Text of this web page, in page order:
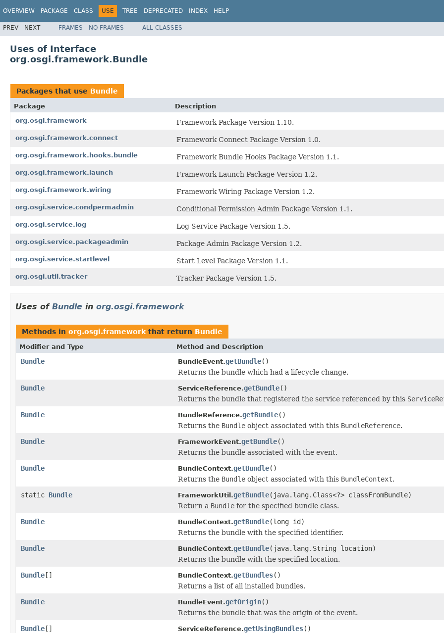
OVERVIEW PACKAGE CLASS USE TREE DEPRECATED INDEX HELP
PREV NEXT FRAMES NO FRAMES ALL CLASSES
Uses of Interface
org.osgi.framework.Bundle
Packages that use Bundle
Package
Description
org.osgi.framework
Framework Package Version 1.10.
org.osgi.framework.connect Framework Connect Package Version 1.0.
org.osgi.framework.hooks.bundle Framework Bundle Hooks Package Version 1.1.
org.osgi.framework.launch Framework Launch Package Version 1.2.
org.osgi.framework.wiring Framework Wiring Package Version 1.2.
org.osgi.service.condpermadmin Conditional Permission Admin Package Version 1.1.
org.osgi.service.log Log Service Package Version 1.5.
org.osgi.service.packageadmin Package Admin Package Version 1.2.
org.osgi.service.startlevel Start Level Package Version 1.1.
org.osgi.util.tracker Tracker Package Version 1.5.
Uses of Bundle in org.osgi.framework
Methods in org.osgi.framework that return Bundle
Modifier and Type Method and Description
Bundle BundleEvent.getBundle()
Returns the bundle which had a lifecycle change.
Bundle
ServiceReference.getBundle()
Returns the bundle that registered the service referenced by this
Bundle
BundleReference.getBundle()
Returns the Bundle object associated with this BundleReference.
Bundle
FrameworkEvent.getBundle()
Returns the bundle associated with the event.
Bundle
BundleContext.getBundle()
Returns the Bundle object associated with this BundleContext.
static Bundle FrameworkUtil.getBundle(java.lang.Class<?> classFromBundle)
Return a Bundle for the specified bundle class.
Bundle
BundleContext.getBundle(long id)
Returns the bundle with the specified identifier.
Bundle
BundleContext.getBundle(java.lang.String location)
Returns the bundle with the specified location.
Bundle[] BundleContext.getBundles()
Returns a list of all installed bundles.
Bundle
BundleEvent.getOrigin()
Returns the bundle that was the origin of the event.
Bundle[] ServiceReference.getUsingBundles()